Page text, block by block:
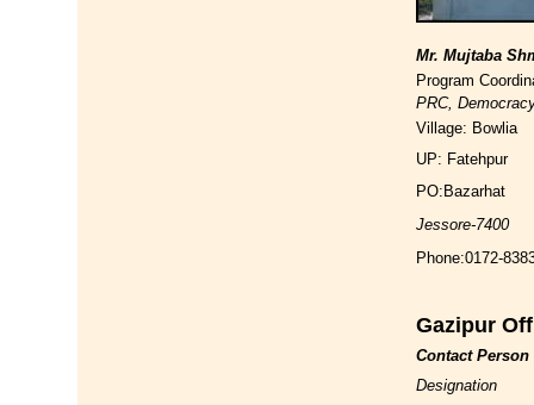
Mr. Mujtaba
Program
PRC,
Village: Bowlia
UP: Fatehpur
PO:Bazarhat
Jessore-7400
Phone:0172-
Gazipur
Contact Person
Designation